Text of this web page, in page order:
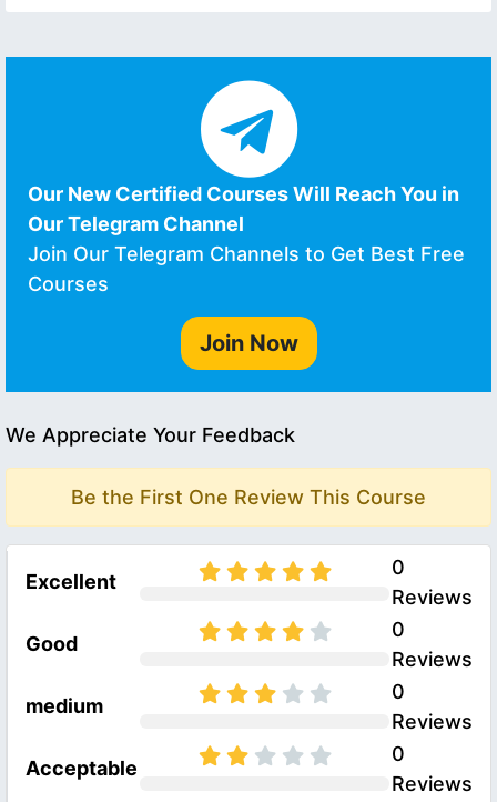
Our New Certified Courses Will Reach You in
Our Telegram Channel
Join Our Telegram Channels to Get Best Free
Courses
Join Now
We Appreciate Your Feedback
Be the First One Review This Course
Excellent
0
Reviews
Good
0
Reviews
medium
0
Reviews
Acceptable
0
Reviews